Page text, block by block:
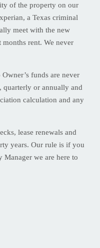
of the property on our
a Texas criminal
meet with the new
rent. We never
funds are never
quarterly or annually and
calculation and any
lease renewals and
years. Our rule is if you
we are here to